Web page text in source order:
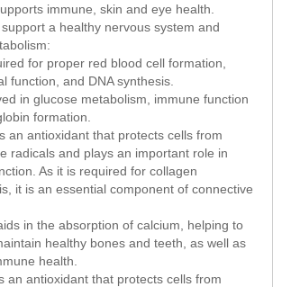
immune, skin and eye health.
a healthy nervous system and
for proper red blood cell formation,
function, and DNA synthesis.
in glucose metabolism, immune function
formation.
an antioxidant that protects cells from
radicals and plays an important role in
As it is required for collagen
it is an essential component of connective
in the absorption of calcium, helping to
healthy bones and teeth, as well as
health.
an antioxidant that protects cells from